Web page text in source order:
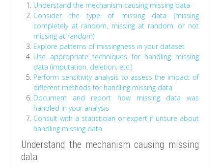
Understand the mechanism causing missing data
Consider the type of missing data (missing
completely at random, missing at random, or not
missing at random)
Explore patterns of missingness in your dataset
Use appropriate techniques for handling missing
data (imputation, deletion, etc.)
Perform sensitivity analysis to assess the impact of
different methods for handling missing data
Document and report how missing data was
handled in your analysis
Consult with a statistician or expert if unsure about
handling missing data
Understand the mechanism causing missing
data